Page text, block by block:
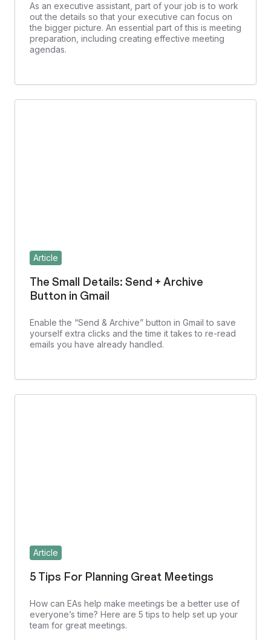
As an executive assistant, part of your job is to work
out the details so that your executive can focus on
the bigger picture. An essential part of this is meeting
preparation, including creating effective meeting
agendas.
Article
The Small Details: Send + Archive
Button in Gmail
Enable the “Send & Archive” button in Gmail to save
yourself extra clicks and the time it takes to re-read
emails you have already handled.
Article
5 Tips For Planning Great Meetings
How can EAs help make meetings be a better use of
everyone’s time? Here are 5 tips to help set up your
team for great meetings.